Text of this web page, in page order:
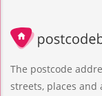
The postcode
streets, places and